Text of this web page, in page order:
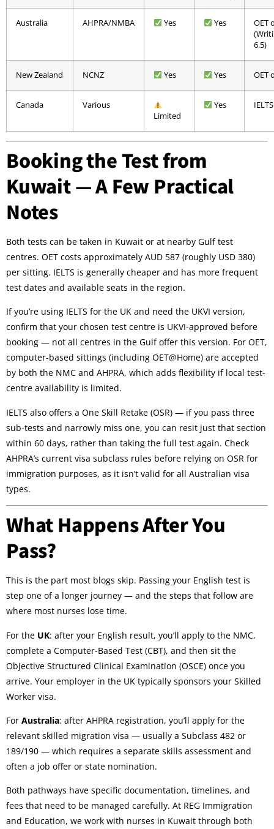
Australia AHPRA/NMBA Yes Yes
OET
6.5)
New Zealand NCNZ Yes Yes OET
Canada
Various
Limited
Yes IELTS
Booking the Test from
Kuwait — A Few Practical
Notes
Both tests can be taken in Kuwait or at nearby Gulf test
centres. OET costs approximately AUD 587 (roughly USD 380)
per sitting. IELTS is generally cheaper and has more frequent
test dates and available seats in the region.
If you’re using IELTS for the UK and need the UKVI version,
confirm that your chosen test centre is UKVI-approved before
booking — not all centres in the Gulf offer this version. For OET,
computer-based sittings (including OET@Home) are accepted
by both the NMC and AHPRA, which adds flexibility if local test-
centre availability is limited.
IELTS also offers a One Skill Retake (OSR) — if you pass three
sub-tests and narrowly miss one, you can resit just that section
within 60 days, rather than taking the full test again. Check
AHPRA’s current visa subclass rules before relying on OSR for
immigration purposes, as it isn’t valid for all Australian visa
types.
What Happens After You
Pass?
This is the part most blogs skip. Passing your English test is
step one of a longer journey — and the steps that follow are
where most nurses lose time.
For the UK: after your English result, you’ll apply to the NMC,
complete a Computer-Based Test (CBT), and then sit the
Objective Structured Clinical Examination (OSCE) once you
arrive. Your employer in the UK typically sponsors your Skilled
Worker visa.
For Australia: after AHPRA registration, you’ll apply for the
relevant skilled migration visa — usually a Subclass 482 or
189/190 — which requires a separate skills assessment and
often a job offer or state nomination.
Both pathways have specific documentation, timelines, and
fees that need to be managed carefully. At REG Immigration
and Education, we work with nurses in Kuwait through both